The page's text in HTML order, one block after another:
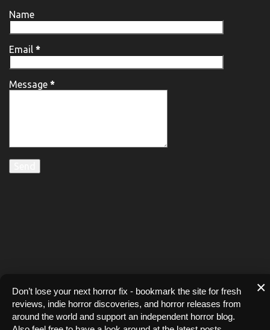
Name
Email *
Message *
×
Don’t lose your next horror fix - bookmark the site for fresh
reviews, indie horror discoveries, and horror releases from
around the world and support an independent horror blog.